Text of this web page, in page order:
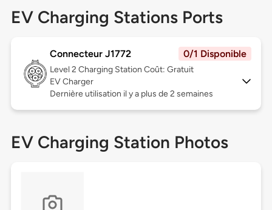
EV Charging Stations Ports
Connecteur J1772 0/1 Disponible
Level 2 Charging Station Coût: Gratuit
EV Charger
Dernière utilisation il y a plus de 2 semaines
EV Charging Station Photos